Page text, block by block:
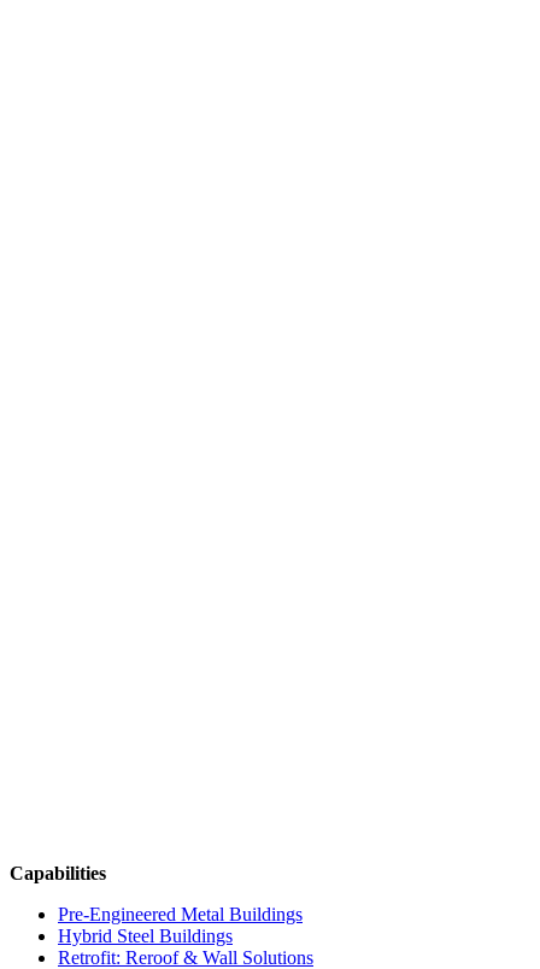
Capabilities
Pre-Engineered Metal Buildings
Hybrid Steel Buildings
Retrofit: Reroof & Wall Solutions